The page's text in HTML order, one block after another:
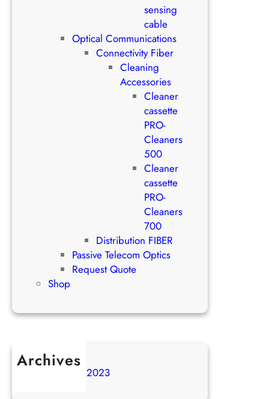
sensing
cable
Optical Communications
Connectivity Fiber
Cleaning
Accessories
Cleaner
cassette
PRO-
Cleaners
500
Cleaner
cassette
PRO-
Cleaners
700
Distribution FIBER
Passive Telecom Optics
Request Quote
Shop
Archives
September 2023